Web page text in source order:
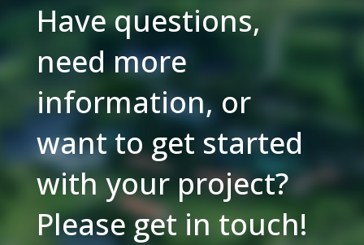
Have questions,
need more
information, or
want to get started
with your project?
Please get in touch!